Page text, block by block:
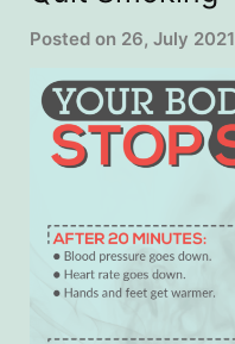
Posted on 26, July 2021